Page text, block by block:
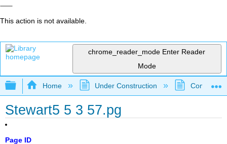
This action is not available.
chrome_reader_mode Enter Reader
Mode
Expand/collapse global hierarchy
Home Under Construction
Stewart5 5 3 57.pg
Page ID